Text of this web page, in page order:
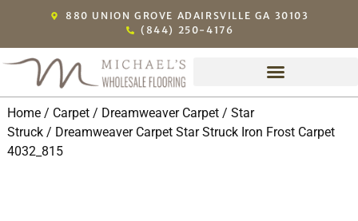
880 UNION GROVE ADAIRSVILLE GA 30103
(844) 250-4176
Home/ Carpet/ Dreamweaver Carpet/ Star
Struck/ Dreamweaver Carpet Star Struck Iron Frost Carpet
4032_815